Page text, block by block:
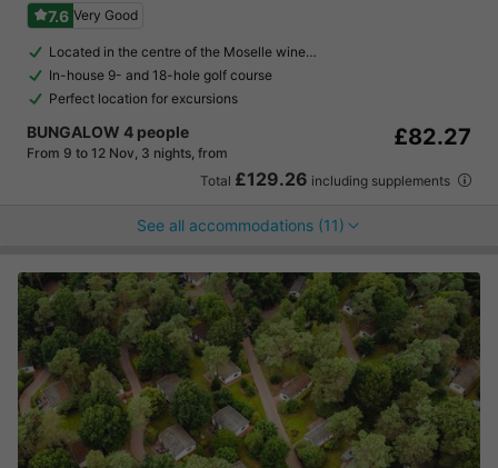
7.6 Very Good
Located in the centre of the Moselle wine…
In-house 9- and 18-hole golf course
Perfect location for excursions
BUNGALOW 4 people
From 9 to 12 Nov, 3 nights, from
£82.27
Total £129.26 including supplements
See all accommodations (11)